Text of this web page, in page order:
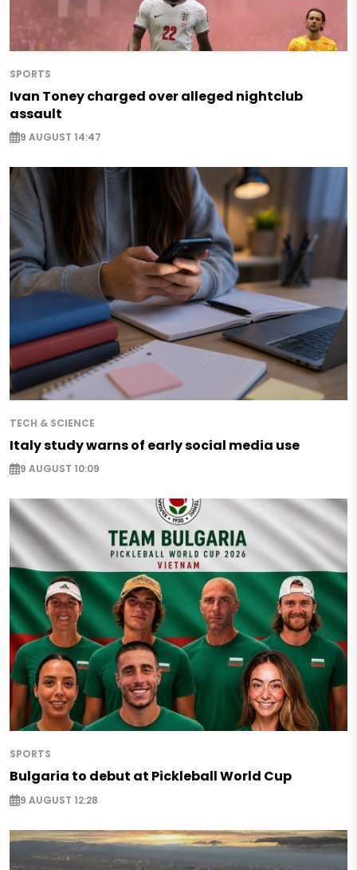
SPORTS
Ivan Toney charged over alleged nightclub
assault
9 AUGUST 14:47
TECH & SCIENCE
Italy study warns of early social media use
9 AUGUST 10:09
SPORTS
Bulgaria to debut at Pickleball World Cup
9 AUGUST 12:28